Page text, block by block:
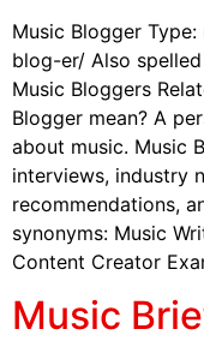
Music Blogger
blog-er/ Also
Music Bloggers
Blogger mean? A
about music. Music
interviews, industry
recommendations,
synonyms: Music
Content Creator
Music